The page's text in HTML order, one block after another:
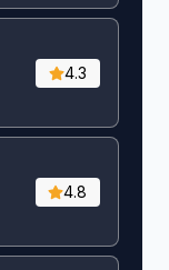
4.3
4.8